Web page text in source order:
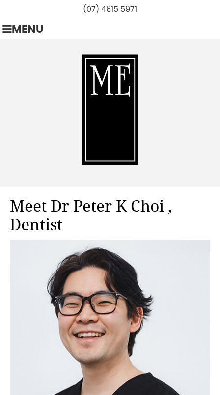
(07) 4615 5971
MENU
Meet Dr Peter K Choi ,
Dentist